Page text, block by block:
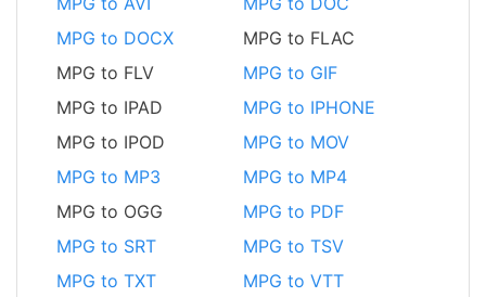
MPG to DOCX
MPG to FLAC
MPG to FLV
MPG to GIF
MPG to IPAD
MPG to IPHONE
MPG to IPOD
MPG to MOV
MPG to MP3
MPG to MP4
MPG to OGG
MPG to PDF
MPG to SRT
MPG to TSV
MPG to TXT
MPG to VTT